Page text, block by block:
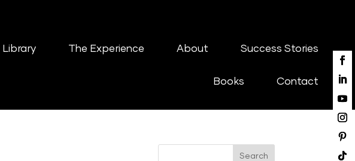
Library The Experience About Success Stories
Books Contact
Search